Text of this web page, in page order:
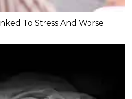
To Stress And Worse